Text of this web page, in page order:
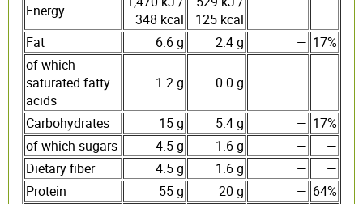
Energy
348 kcal
125 kcal
—
—
Fat
6.6 g 2.4 g — 17%
of which
saturated fatty
acids
1.2 g 0.0 g — —
Carbohydrates 15 g 5.4 g — 17%
of which sugars
4.5 g 1.6 g —
—
Dietary fiber
4.5 g 1.6 g —
—
Protein
55 g 20 g — 64%